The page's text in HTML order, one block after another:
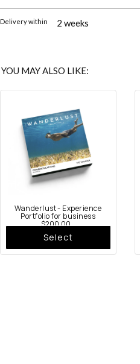
Delivery within 2 weeks
YOU MAY ALSO LIKE:
Wanderlust - Experience
Portfolio for business
$200.00
Select